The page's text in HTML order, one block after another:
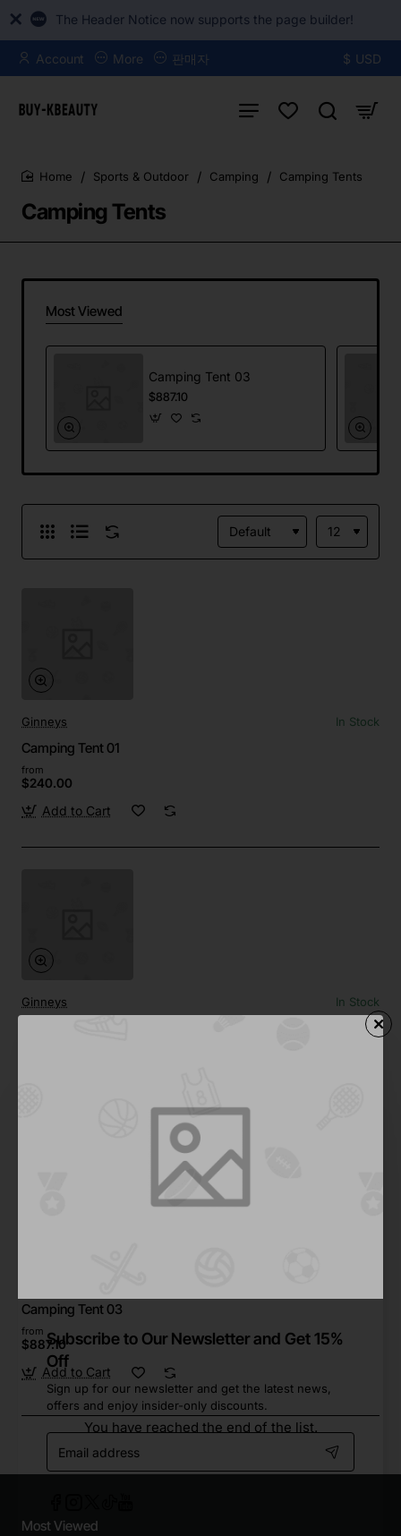
Subscribe to Our Newsletter and Get 15%
Off
Sign up for our newsletter and get the latest news,
offers and enjoy insider-only discounts.
Email
address
The Header Notice now supports the page builder!
Account More 판매자 $ USD
Camping Tents
Sports & Outdoor Camping Camping Tents
Most Viewed
Camping Tent 03
$887.10
Ginneys In Stock
Camping Tent 01
from
$240.00
Add to Cart
Ginneys In Stock
Camping Tent 03
from
$887.10
Add to Cart
You have reached the end of the list.
Most Viewed